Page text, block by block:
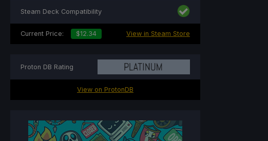
Steam Deck Compatibility
Current Price: $12.34 View in Steam Store
Proton DB Rating
View on ProtonDB